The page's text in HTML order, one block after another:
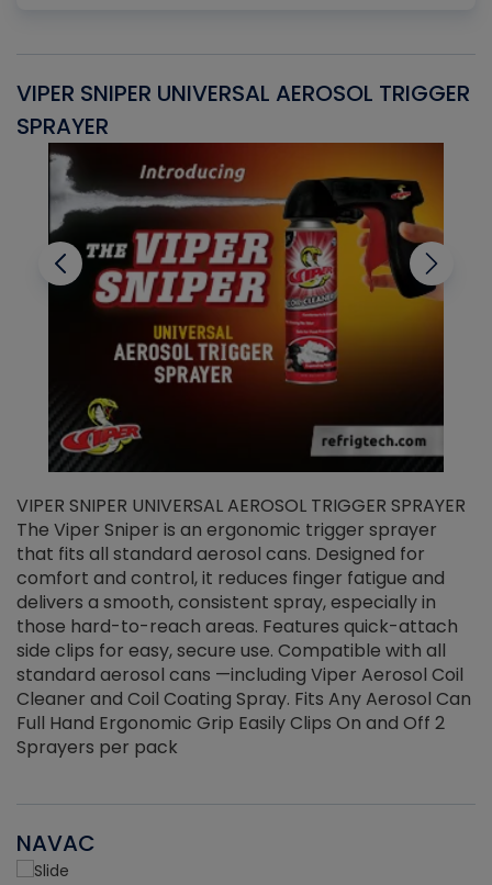
VIPER SNIPER UNIVERSAL AEROSOL TRIGGER
SPRAYER
VIPER SNIPER UNIVERSAL AEROSOL TRIGGER SPRAYER
The Viper Sniper is an ergonomic trigger sprayer
that fits all standard aerosol cans. Designed for
comfort and control, it reduces finger fatigue and
delivers a smooth, consistent spray, especially in
those hard-to-reach areas. Features quick-attach
side clips for easy, secure use. Compatible with all
standard aerosol cans —including Viper Aerosol Coil
Cleaner and Coil Coating Spray. Fits Any Aerosol Can
Full Hand Ergonomic Grip Easily Clips On and Off 2
Sprayers per pack
NAVAC